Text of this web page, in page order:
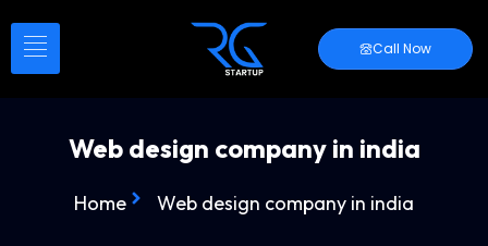
Call Now
Web design company in india
Home Web design company in india